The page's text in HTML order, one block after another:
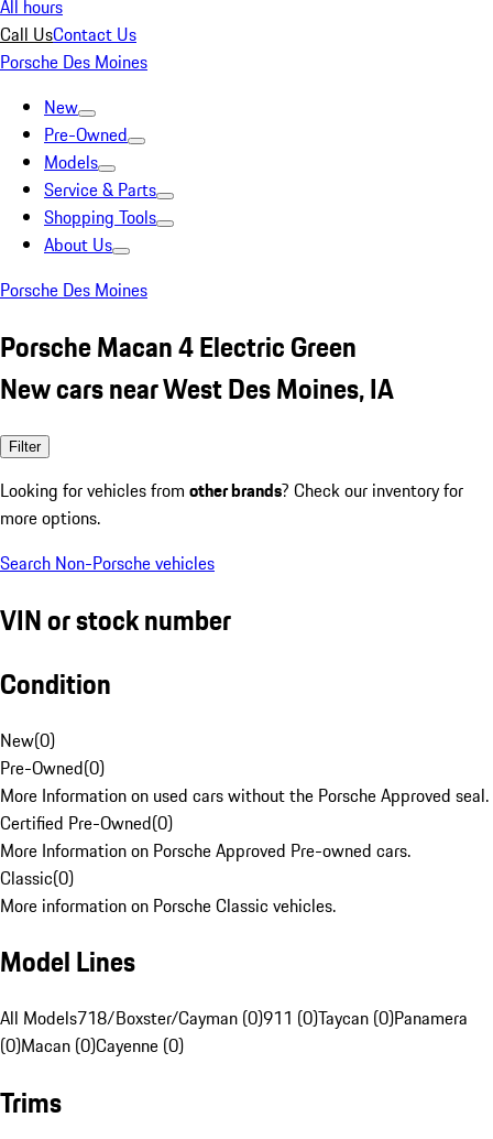
All hours
Call UsContact Us
Porsche Des Moines
New
Pre-Owned
Models
Service & Parts
Shopping Tools
About Us
Porsche Des Moines
Porsche Macan 4 Electric Green
New cars near West Des Moines, IA
Filter
Looking for vehicles from other brands? Check our inventory for
more options.
Search Non-Porsche vehicles
VIN or stock number
Condition
New(0)
Pre-Owned(0)
More Information on used cars without the Porsche Approved seal.
Certified Pre-Owned(0)
More Information on Porsche Approved Pre-owned cars.
Classic(0)
More information on Porsche Classic vehicles.
Model Lines
All Models718/Boxster/Cayman (0)911 (0)Taycan (0)Panamera
(0)Macan (0)Cayenne (0)
Trims